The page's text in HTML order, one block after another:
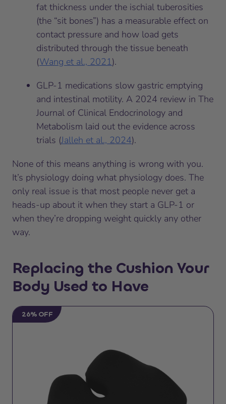
fat thickness under the ischial tuberosities
(the “sit bones”) has a measurable effect on
contact pressure and how load gets
distributed through the tissue beneath
(Wang et al., 2021).
GLP-1 medications slow gastric emptying
and intestinal motility. A 2024 review in The
Journal of Clinical Endocrinology and
Metabolism laid out the evidence across
trials (Jalleh et al., 2024).
None of this means anything is wrong with you.
It’s physiology doing what physiology does. The
only real issue is that most people never get a
heads-up about it when they start a GLP-1 or
when they’re dropping weight quickly any other
way.
Replacing the Cushion Your
Body Used to Have
26% OFF